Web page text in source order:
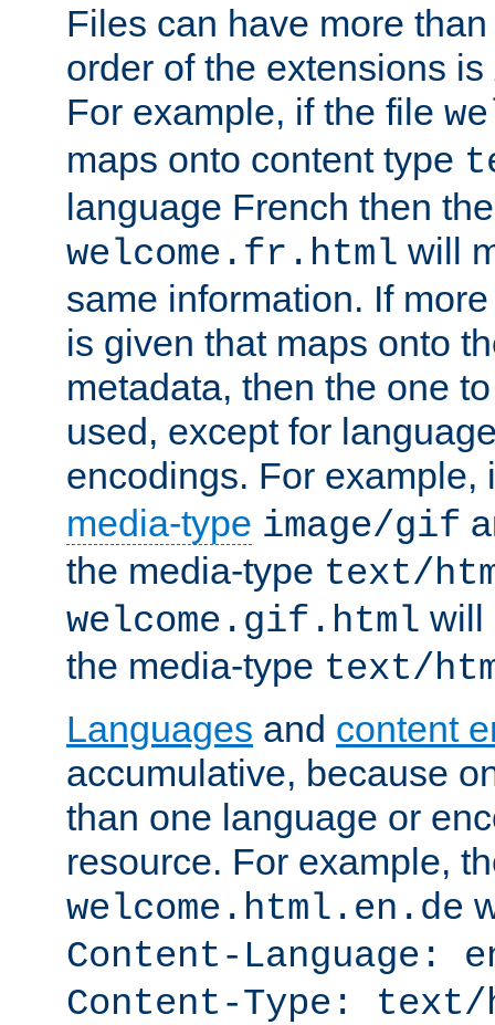
Files can have more
order of the extensions is
For example, if the file
maps onto content type
language French then
welcome.fr.html will
same information. If
is given that maps onto
metadata, then the one
used, except for
encodings. For example,
media-type image/gif
the media-type text/
welcome.gif.html will
the media-type text/
Languages and content
accumulative, because
than one language or
resource. For example,
welcome.html.en.de
Content-Language:
Content-Type: text/